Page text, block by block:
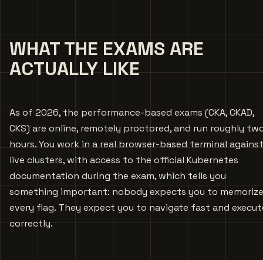
WHAT THE EXAMS ARE
ACTUALLY LIKE
As of 2026, the performance-based exams (CKA, CKAD,
CKS) are online, remotely proctored, and run roughly
hours. You work in a real browser-based terminal against
live clusters, with access to the official Kubernetes
documentation during the exam, which tells you
something important: nobody expects you to memorize
every flag. They expect you to navigate fast and
correctly.